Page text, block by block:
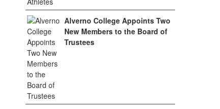
Alverno College Appoints Two
New Members to the Board of
Trustees